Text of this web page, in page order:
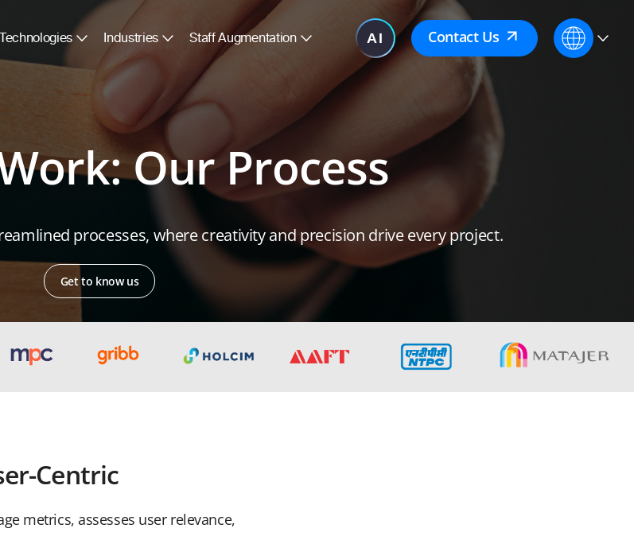
Technologies Industries Staff Augmentation Contact Us
Our Process
processes, where creativity and precision drive every project.
Get to know us
Centric
metrics, assesses user relevance,